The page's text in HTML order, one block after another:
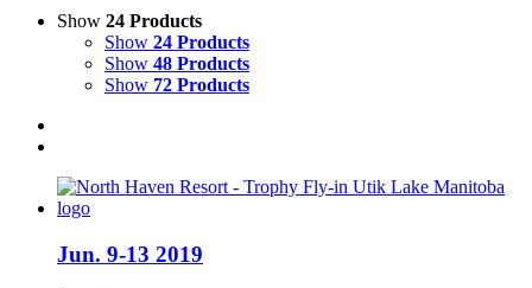
Show 24 Products
Show 24 Products
Show 48 Products
Show 72 Products
Jun. 9-13 2019